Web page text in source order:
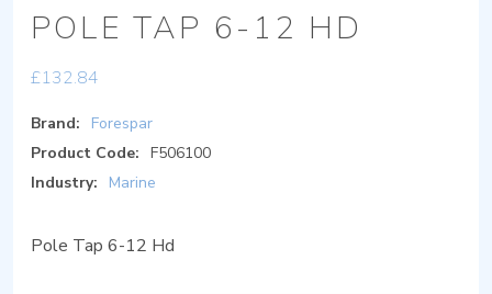
POLE TAP 6-12 HD
£132.84
Brand:
Forespar
Product Code: F506100
Industry:
Marine
Pole Tap 6-12 Hd